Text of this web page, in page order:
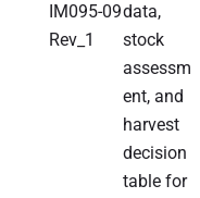
IM095-09
Rev_1
data,
stock
assessm
ent, and
harvest
decision
table for